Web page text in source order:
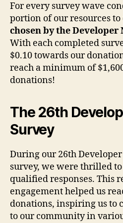
For every survey wave
portion of our resources
chosen by the
With each completed
$0.10 towards our
reach a minimum of
donations!
The 26th
Survey
During our 26th
survey, we were thrilled to
qualified responses. This
engagement helped us
donations, inspiring us to
to our community in